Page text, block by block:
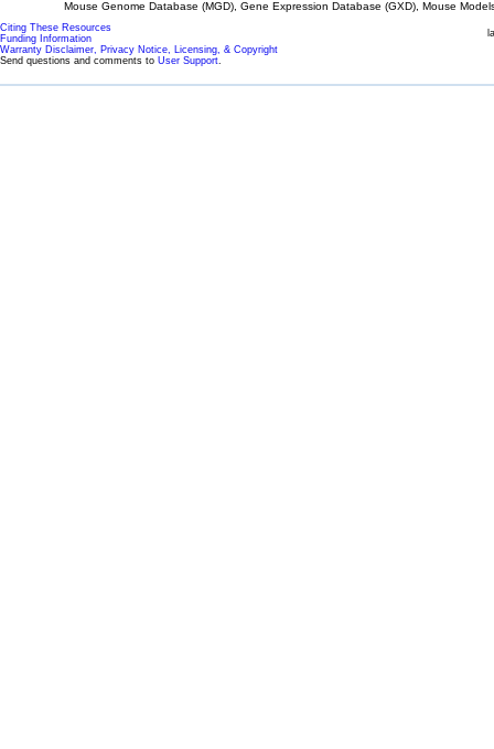
Mouse Genome Database (MGD), Gene Expression Database (GXD), Mouse
Citing These Resources
Funding Information
Warranty Disclaimer, Privacy Notice, Licensing, & Copyright
Send questions and comments to User Support.